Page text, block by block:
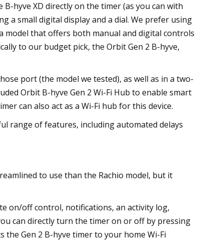
hyve XD directly on the timer (as you can with
a small digital display and a dial. We prefer using
model that offers both manual and digital controls
to our budget pick, the Orbit Gen 2 B-hyve,
port (the model we tested), as well as in a two-
Orbit B-hyve Gen 2 Wi-Fi Hub to enable smart
can also act as a Wi-Fi hub for this device.
range of features, including automated delays
to use than the Rachio model, but it
on/off control, notifications, an activity log,
can directly turn the timer on or off by pressing
the Gen 2 B-hyve timer to your home Wi-Fi